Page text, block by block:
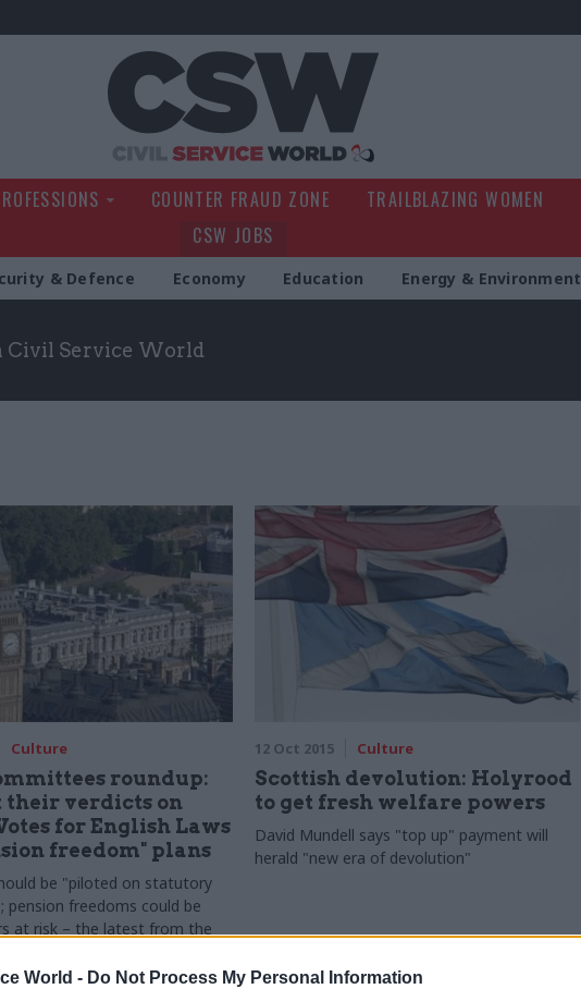
World - Do Not Process My Personal Information
COUNTER FRAUD ZONE TRAILBLAZING WOMEN
CSW JOBS
& Defence Economy Education Energy & Environment
Civil Service World
Culture
roundup:
their verdicts on
for English Laws
freedom" plans
be "piloted on statutory
pension freedoms could be
at risk – the latest from the
12 Oct 2015 Culture
Scottish devolution: Holyrood
to get fresh welfare powers
David Mundell says "top up" payment will
herald "new era of devolution"